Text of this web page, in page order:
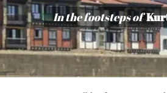
In the footsteps of